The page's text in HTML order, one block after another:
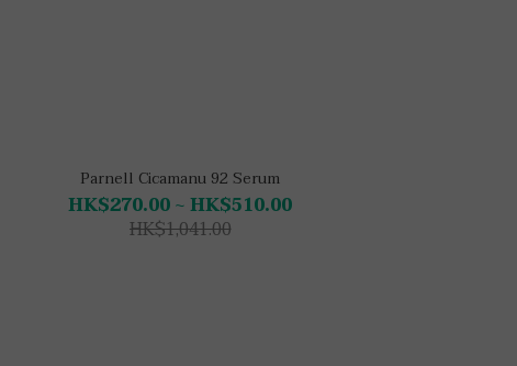
Parnell Cicamanu 92 Serum
HK$270.00 ~ HK$510.00
HK$1,041.00